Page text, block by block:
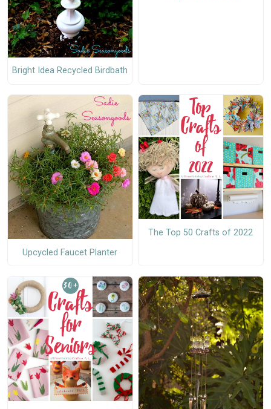
Bright Idea Recycled Birdbath
Upcycled Faucet Planter
The Top 50 Crafts of 2022